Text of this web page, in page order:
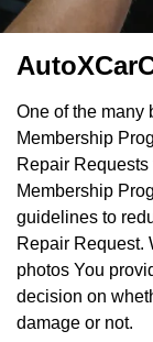
One of the many
Membership
Repair
Membership
guidelines to
Repair Request.
photos You
decision on
damage or not.